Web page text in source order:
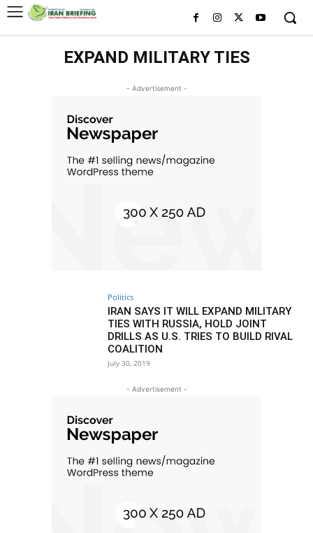
EXPAND MILITARY TIES
- Advertisement -
Politics
IRAN SAYS IT WILL EXPAND MILITARY
TIES WITH RUSSIA, HOLD JOINT
DRILLS AS U.S. TRIES TO BUILD RIVAL
COALITION
July 30, 2019
- Advertisement -